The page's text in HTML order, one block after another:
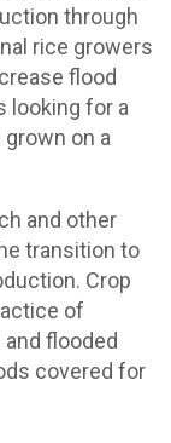
through
rice growers
flood
looking for a
on a
and other
transition to
Crop
of
flooded
covered for